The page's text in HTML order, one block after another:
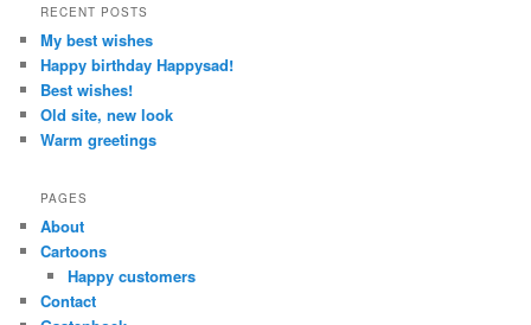
RECENT POSTS
My best wishes
Happy birthday Happysad!
Best wishes!
Old site, new look
Warm greetings
PAGES
About
Cartoons
Happy customers
Contact